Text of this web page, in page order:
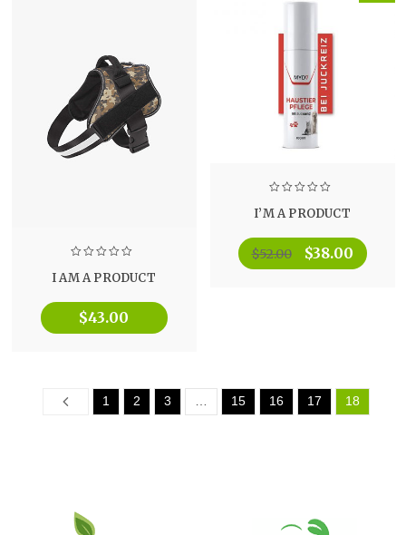
I AM A PRODUCT
$43.00
I’M A PRODUCT
$52.00 $38.00
Prev 1 2 3 … 15 16 17 18